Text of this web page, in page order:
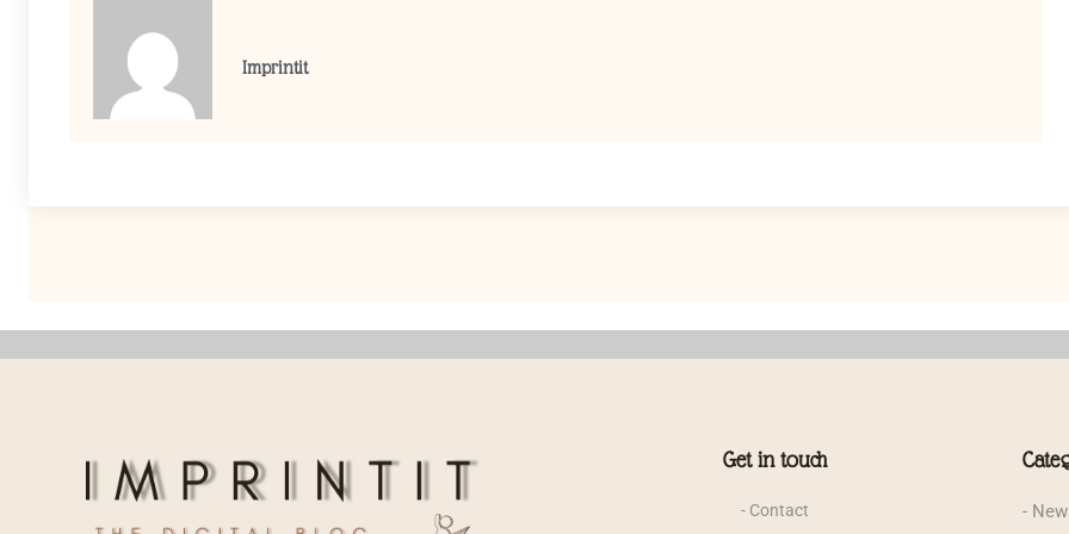
Imprintit
Get in touch
- Contact -